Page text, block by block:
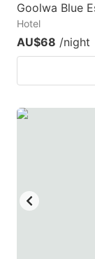
Goolwa Blue
Hotel
AU$68 /night